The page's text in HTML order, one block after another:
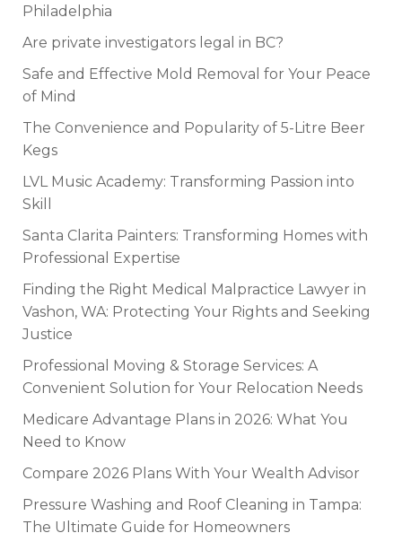
Philadelphia
Are private investigators legal in BC?
Safe and Effective Mold Removal for Your Peace
of Mind
The Convenience and Popularity of 5-Litre Beer
Kegs
LVL Music Academy: Transforming Passion into
Skill
Santa Clarita Painters: Transforming Homes with
Professional Expertise
Finding the Right Medical Malpractice Lawyer in
Vashon, WA: Protecting Your Rights and Seeking
Justice
Professional Moving & Storage Services: A
Convenient Solution for Your Relocation Needs
Medicare Advantage Plans in 2026: What You
Need to Know
Compare 2026 Plans With Your Wealth Advisor
Pressure Washing and Roof Cleaning in Tampa:
The Ultimate Guide for Homeowners